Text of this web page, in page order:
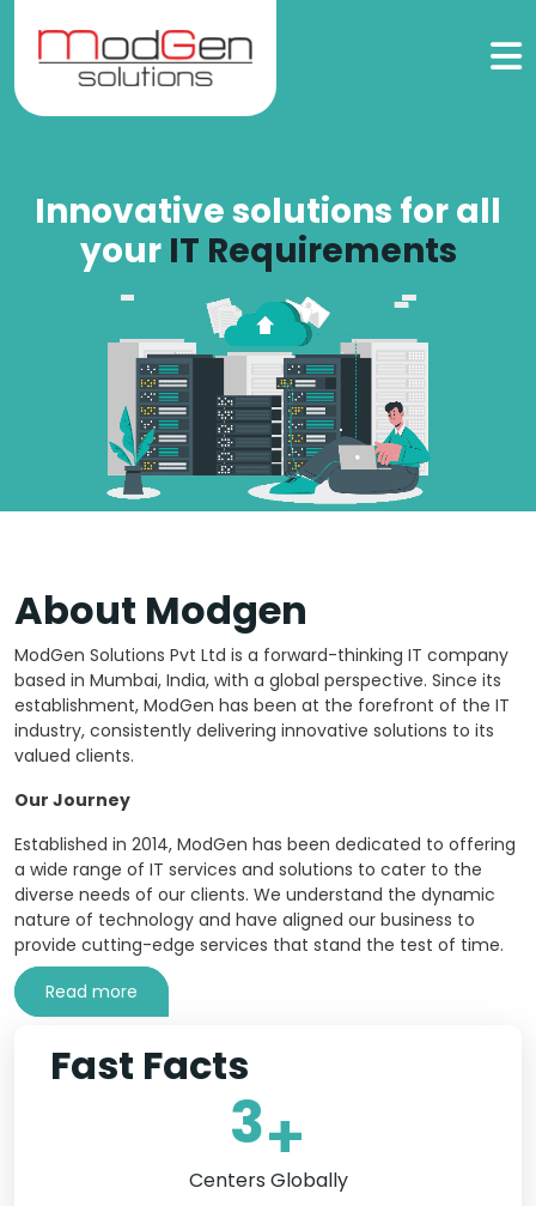
Innovative solutions for all
your IT Requirements
About Modgen
ModGen Solutions Pvt Ltd is a forward-thinking IT company
based in Mumbai, India, with a global perspective. Since its
establishment, ModGen has been at the forefront of the IT
industry, consistently delivering innovative solutions to its
valued clients.
Our Journey
Established in 2014, ModGen has been dedicated to offering
a wide range of IT services and solutions to cater to the
diverse needs of our clients. We understand the dynamic
nature of technology and have aligned our business to
provide cutting-edge services that stand the test of time.
Read more
Fast Facts
3+
Centers Globally